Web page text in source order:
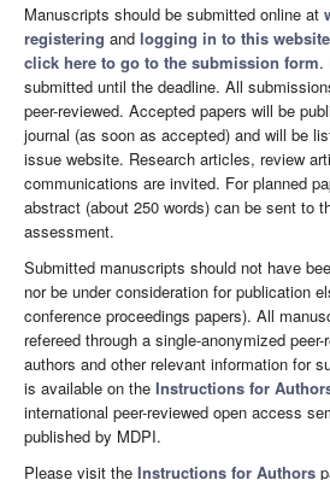
Manuscripts should be submitted online at
registering and logging in to this website
click here to go to the submission form.
submitted until the deadline. All
peer-reviewed. Accepted papers will be
journal (as soon as accepted) and will be
issue website. Research articles, review
communications are invited. For planned
abstract (about 250 words) can be sent to
assessment.
Submitted manuscripts should not have
nor be under consideration for publication
conference proceedings papers). All
refereed through a single-anonymized
authors and other relevant information for
is available on the Instructions for
international peer-reviewed open access
published by MDPI.
Please visit the Instructions for Authors